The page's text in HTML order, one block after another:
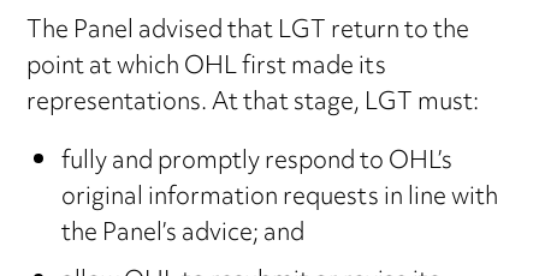
The Panel advised that LGT return to the
point at which OHL first made its
representations. At that stage, LGT must:
fully and promptly respond to OHL’s
original information requests in line with
the Panel’s advice; and